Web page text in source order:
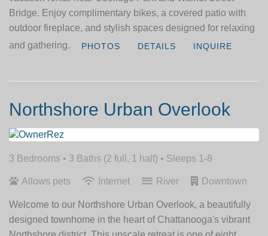
Bridge. Enjoy complimentary bikes, a covered patio with
outdoor fireplace, and stylish spaces designed for relaxing
and gathering.
PHOTOS DETAILS INQUIRE
Northshore Urban Overlook
3 Bedrooms • 3 Baths (2 full, 1 half) • Sleeps 1-8
Allows pets Internet River Downtown
Welcome to our Northshore Urban Overlook, a beautifully
designed townhome in the heart of Chattanooga's vibrant